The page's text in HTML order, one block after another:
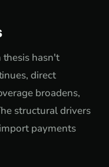
hasn't
direct
broadens,
structural drivers
payments